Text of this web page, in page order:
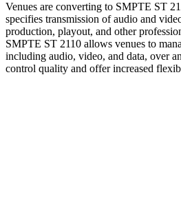
Venues are converting to SMPTE ST
specifies transmission of audio and
production, playout, and other
SMPTE ST 2110 allows venues to
including audio, video, and data, over
control quality and offer increased